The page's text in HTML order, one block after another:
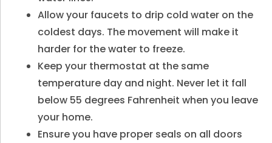
Allow your faucets to drip cold water on the
coldest days. The movement will make it
harder for the water to freeze.
Keep your thermostat at the same
temperature day and night. Never let it fall
below 55 degrees Fahrenheit when you leave
your home.
Ensure you have proper seals on all doors